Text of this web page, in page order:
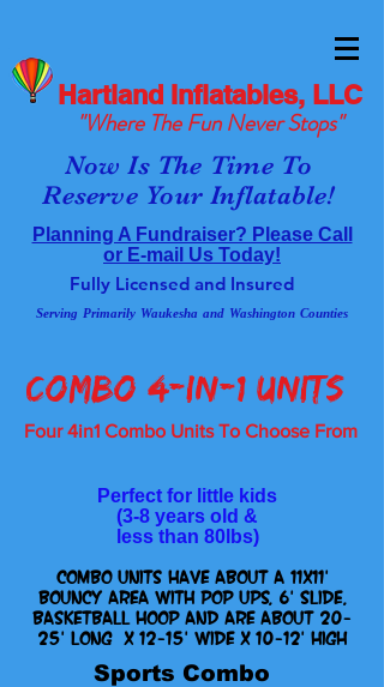
Hartland Inflatables, LLC
"Where The Fun Never Stops"
Now Is The Time To
Reserve Your Inflatable!
Planning A Fundraiser? Please Call
or E-mail Us Today!
Fully Licensed and Insured
Serving Primarily Waukesha and Washington Counties
COMBO 4-in-1 UnitS
Four 4in1 Combo Units To Choose From
Perfect for little kids
(3-8 years old &
less than 80lbs)
combo units have about a 11x11'
bouncy area with pop ups, 6' slide,
basketball hoop and are about 20-
25' Long x 12-15' Wide x 10-12' High
Sports Combo